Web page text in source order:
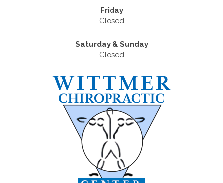
Friday
Closed
Saturday & Sunday
Closed